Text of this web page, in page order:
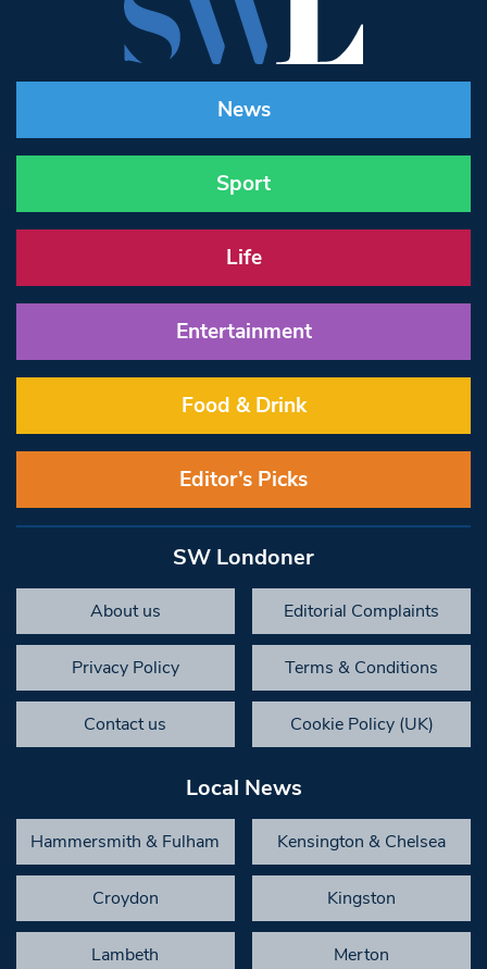
News
Sport
Life
Entertainment
Food & Drink
Editor’s Picks
SW Londoner
About us Editorial Complaints
Privacy Policy Terms & Conditions
Contact us Cookie Policy (UK)
Local News
Hammersmith & Fulham Kensington & Chelsea
Croydon Kingston
Lambeth Merton